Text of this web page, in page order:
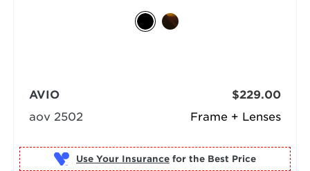
Frame + Lenses
AVIO
aov 2502
$229.00
Use Your Insurance for the Best Price